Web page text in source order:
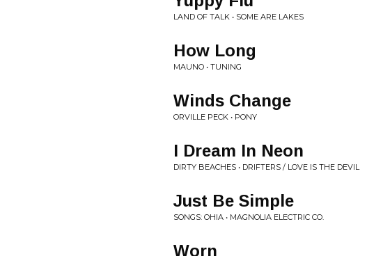
LAND OF TALK • SOME ARE LAKES
How Long
MAUNO • TUNING
Winds Change
ORVILLE PECK • PONY
I Dream In Neon
DIRTY BEACHES • DRIFTERS / LOVE IS THE DEVIL
Just Be Simple
SONGS: OHIA • MAGNOLIA ELECTRIC CO.
Worn